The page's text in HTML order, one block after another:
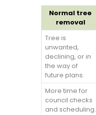
Normal tree
removal
Tree is
unwanted,
declining, or in
the way of
future plans.
More time for
council checks
and scheduling.